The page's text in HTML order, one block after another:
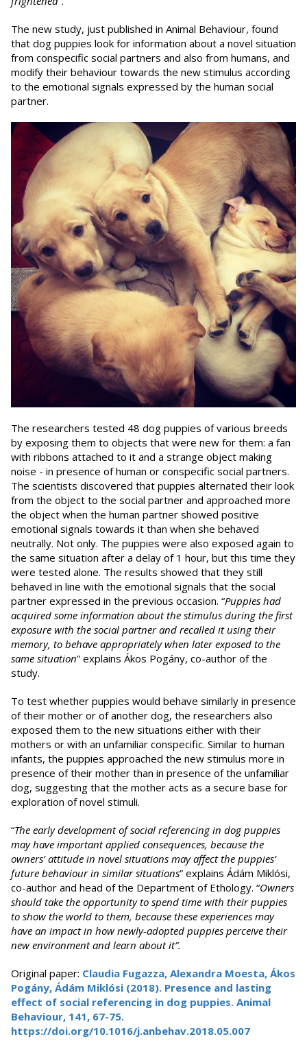
The new study, just published in Animal Behaviour, found
that dog puppies look for information about a novel situation
from conspecific social partners and also from humans, and
modify their behaviour towards the new stimulus according
to the emotional signals expressed by the human social
partner.
The researchers tested 48 dog puppies of various breeds
by exposing them to objects that were new for them: a fan
with ribbons attached to it and a strange object making
noise - in presence of human or conspecific social partners.
The scientists discovered that puppies alternated their look
from the object to the social partner and approached more
the object when the human partner showed positive
emotional signals towards it than when she behaved
neutrally. Not only. The puppies were also exposed again to
the same situation after a delay of 1 hour, but this time they
were tested alone. The results showed that they still
behaved in line with the emotional signals that the social
partner expressed in the previous occasion. “Puppies had
acquired some information about the stimulus during the first
exposure with the social partner and recalled it using their
memory, to behave appropriately when later exposed to the
same situation” explains Ákos Pogány, co-author of the
study.
To test whether puppies would behave similarly in presence
of their mother or of another dog, the researchers also
exposed them to the new situations either with their
mothers or with an unfamiliar conspecific. Similar to human
infants, the puppies approached the new stimulus more in
presence of their mother than in presence of the unfamiliar
dog, suggesting that the mother acts as a secure base for
exploration of novel stimuli.
“The early development of social referencing in dog puppies
may have important applied consequences, because the
owners’ attitude in novel situations may affect the puppies’
future behaviour in similar situations” explains Ádám Miklósi,
co-author and head of the Department of Ethology. “Owners
should take the opportunity to spend time with their puppies
to show the world to them, because these experiences may
have an impact in how newly-adopted puppies perceive their
new environment and learn about it”.
Original paper: Claudia Fugazza, Alexandra Moesta, Ákos
Pogány, Ádám Miklósi (2018). Presence and lasting
effect of social referencing in dog puppies. Animal
Behaviour, 141, 67-75.
https://doi.org/10.1016/j.anbehav.2018.05.007